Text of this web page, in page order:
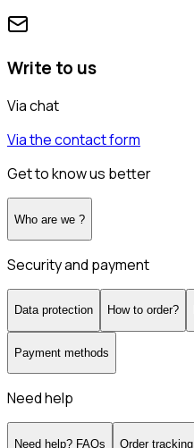
Write to us
Via chat
Via the contact form
Get to know us better
Who are we ?
Security and payment
Data protection How to order?
Payment methods
Need help
Need help? FAQs Order tracking